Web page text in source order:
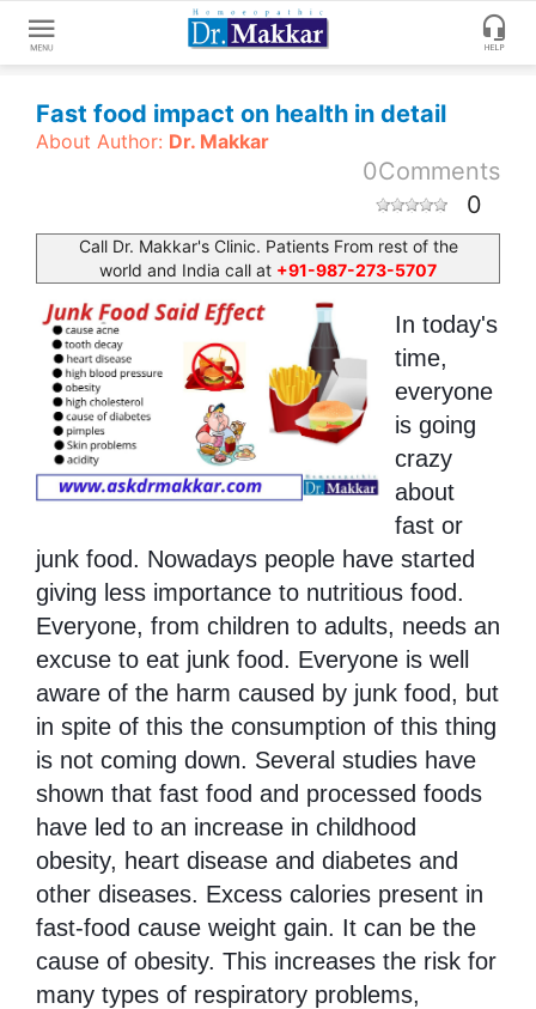
Fast food impact on health in detail
About Author: Dr. Makkar
0Comments
0
Call Dr. Makkar's Clinic. Patients From rest of the
world and India call at +91-987-273-5707
In today's
time,
everyone
is going
crazy
about
fast or
junk food. Nowadays people have started
giving less importance to nutritious food.
Everyone, from children to adults, needs an
excuse to eat junk food. Everyone is well
aware of the harm caused by junk food, but
in spite of this the consumption of this thing
is not coming down. Several studies have
shown that fast food and processed foods
have led to an increase in childhood
obesity, heart disease and diabetes and
other diseases. Excess calories present in
fast-food cause weight gain. It can be the
cause of obesity. This increases the risk for
many types of respiratory problems,
Online
Name
Enter
Phone
Enter
Email
Name